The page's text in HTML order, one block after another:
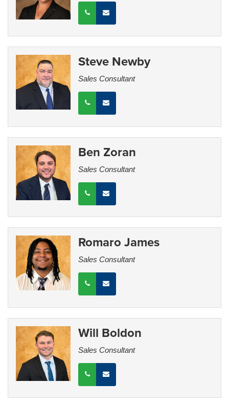
Steve Newby
Sales Consultant
Ben Zoran
Sales Consultant
Romaro James
Sales Consultant
Will Boldon
Sales Consultant